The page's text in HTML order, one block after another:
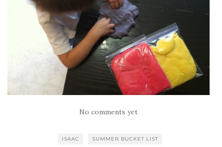
No comments yet
ISAAC SUMMER BUCKET LIST